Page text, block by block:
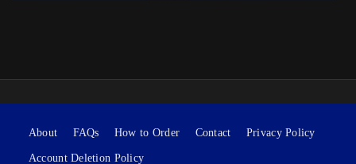
About FAQs How to Order Contact Privacy Policy
Account Deletion Policy